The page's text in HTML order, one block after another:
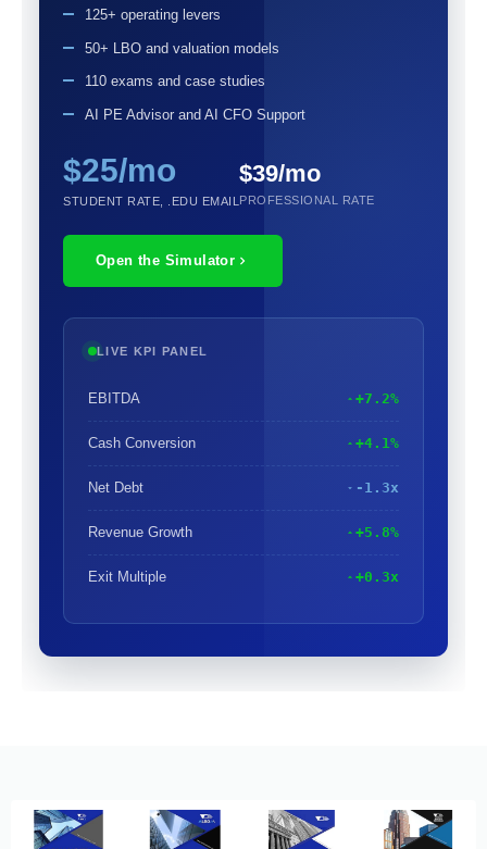
125+ operating levers
50+ LBO and valuation models
110 exams and case studies
AI PE Advisor and AI CFO Support
$25/mo
STUDENT RATE, .EDU EMAIL
$39/mo
PROFESSIONAL RATE
Open the Simulator
LIVE KPI PANEL
EBITDA +7.2%
Cash Conversion +4.1%
Net Debt -1.3x
Revenue Growth +5.8%
Exit Multiple +0.3x